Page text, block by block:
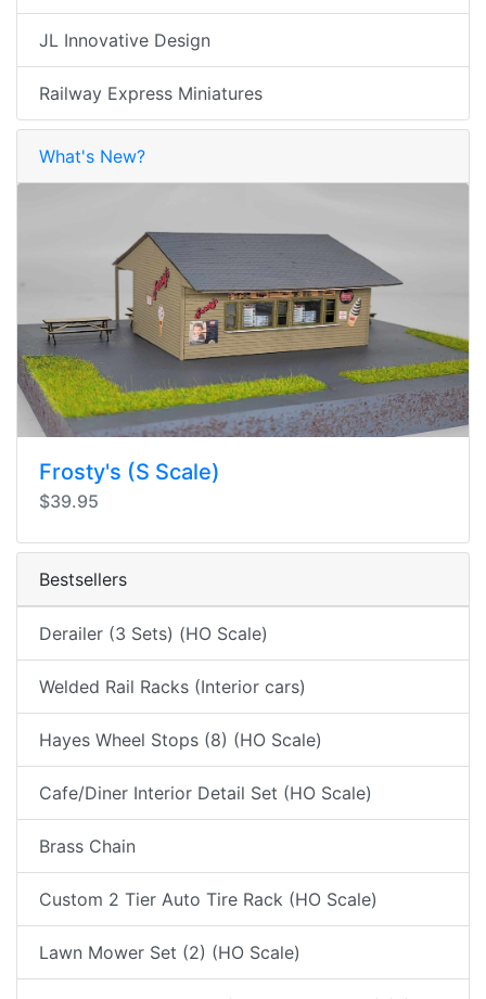
JL Innovative Design
Railway Express Miniatures
What's New?
Frosty's (S Scale)
$39.95
Bestsellers
Derailer (3 Sets) (HO Scale)
Welded Rail Racks (Interior cars)
Hayes Wheel Stops (8) (HO Scale)
Cafe/Diner Interior Detail Set (HO Scale)
Brass Chain
Custom 2 Tier Auto Tire Rack (HO Scale)
Lawn Mower Set (2) (HO Scale)